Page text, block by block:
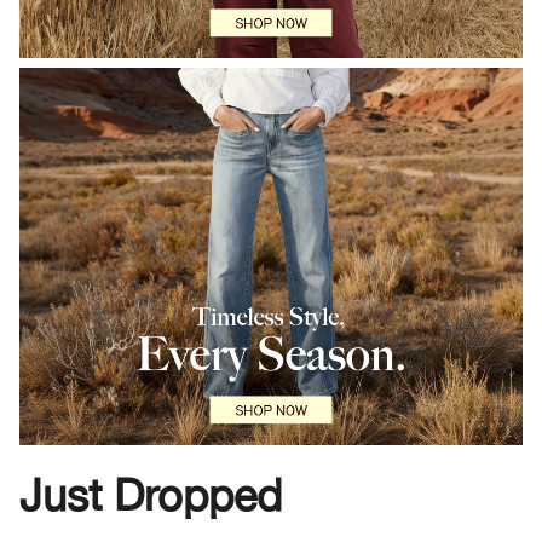
Just Dropped